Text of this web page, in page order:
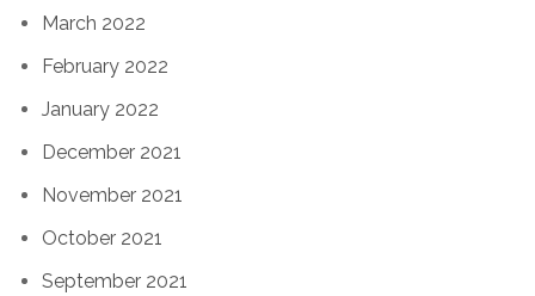
March 2022
February 2022
January 2022
December 2021
November 2021
October 2021
September 2021